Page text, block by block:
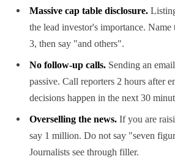
Massive cap table disclosure.
the lead investor's importance. Name
3, then say "and others".
No follow-up calls. Sending an
passive. Call reporters 2 hours after
decisions happen in the next 30
Overselling the news. If you are
say 1 million. Do not say "seven
Journalists see through filler.